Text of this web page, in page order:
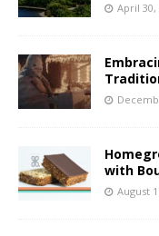
April 30,
with
August